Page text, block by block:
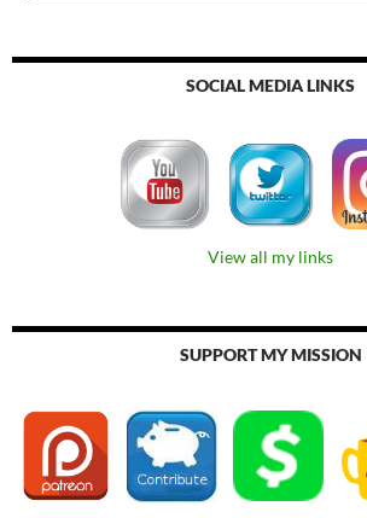
SOCIAL MEDIA LINKS
View all my links
SUPPORT MY MISSION